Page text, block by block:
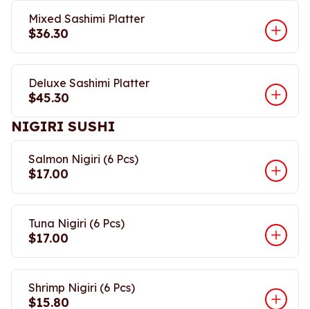
Mixed Sashimi Platter
$36.30
Deluxe Sashimi Platter
$45.30
NIGIRI SUSHI
Salmon Nigiri (6 Pcs)
$17.00
Tuna Nigiri (6 Pcs)
$17.00
Shrimp Nigiri (6 Pcs)
$15.80